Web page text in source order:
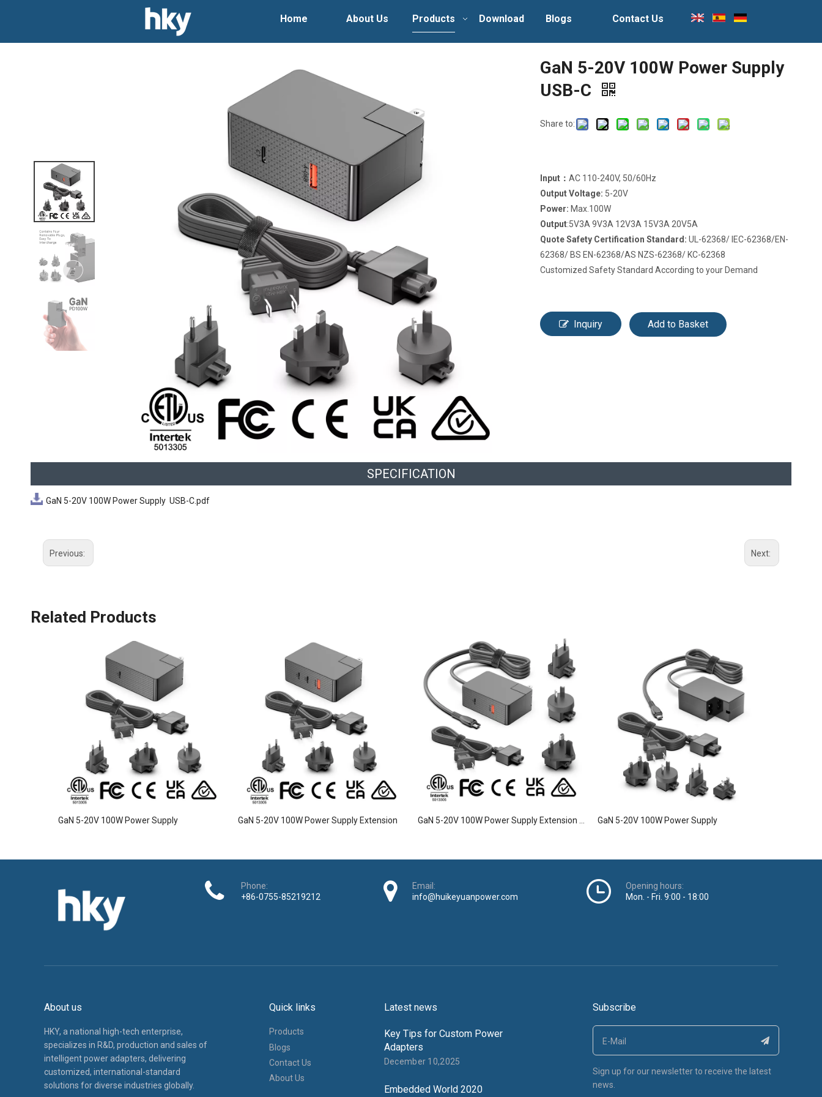
Home About Us Products Download Blogs Contact Us
GaN 5-20V 100W Power Supply
USB-C
Share to:
Input：AC 110-240V, 50/60Hz
Output Voltage: 5-20V
Power: Max.100W
Output:5V3A 9V3A 12V3A 15V3A 20V5A
Quote Safety Certification Standard:UL-62368/ IEC-62368/EN-
62368/ BS EN-62368/AS NZS-62368/ KC-62368
Customized Safety Standard According to your Demand
Inquiry Add to Basket
SPECIFICATION
GaN 5-20V 100W Power Supply USB-C.pdf
Previous: Next:
Related Products
GaN 5-20V 100W Power Supply GaN 5-20V 100W Power Supply Extension GaN 5-20V 100W Power Supply
Phone:
+86-0755-85219212
Email:
info@huikeyuanpower.com
Opening hours:
Mon. - Fri. 9:00 - 18:00
About us
HKY, a national high-tech enterprise,
specializes in R&D, production and sales of
intelligent power adapters, delivering
customized, international-standard
solutions for diverse industries globally.
Quick links
Products
Blogs
Contact Us
About Us
Latest news
Key Tips for Custom Power
Adapters
December 10,2025
Embedded World 2020
Subscribe
Sign up for our newsletter to receive the latest
news.